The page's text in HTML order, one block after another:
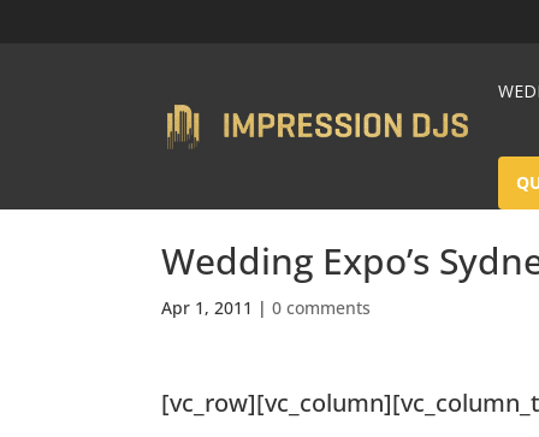
Wedding Expo’s
Apr 1, 2011 |0 comments